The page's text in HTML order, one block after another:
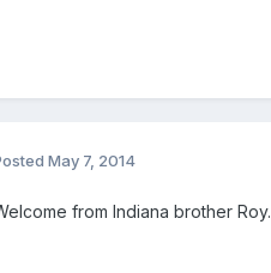
May 7, 2014
from Indiana brother Roy.